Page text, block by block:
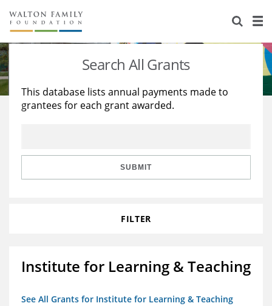
About Us
Staff
Reports & Financials
Stories
Education
Learning
Search All Grants
This database lists annual payments made to
grantees for each grant awarded.
SUBMIT
FILTER
Institute for Learning & Teaching
See All Grants for Institute for Learning & Teaching